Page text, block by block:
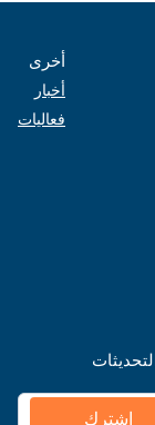
أخرى
أخبار
فعاليات
اشترك